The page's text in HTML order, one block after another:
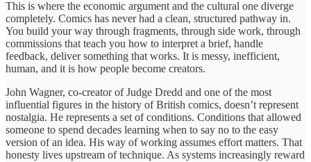
This is where the economic argument and the cultural one diverge
completely. Comics has never had a clean, structured pathway in.
You build your way through fragments, through side work, through
commissions that teach you how to interpret a brief, handle
feedback, deliver something that works. It is messy, inefficient,
human, and it is how people become creators.
John Wagner, co-creator of Judge Dredd and one of the most
influential figures in the history of British comics, doesn’t represent
nostalgia. He represents a set of conditions. Conditions that allowed
someone to spend decades learning when to say no to the easy
version of an idea. His way of working assumes effort matters. That
honesty lives upstream of technique. As systems increasingly reward